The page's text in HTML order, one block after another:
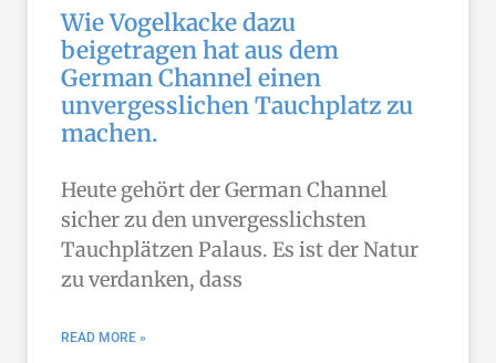
Wie Vogelkacke dazu
beigetragen hat aus dem
German Channel einen
unvergesslichen Tauchplatz zu
machen.
Heute gehört der German Channel
sicher zu den unvergesslichsten
Tauchplätzen Palaus. Es ist der Natur
zu verdanken, dass
READ MORE »